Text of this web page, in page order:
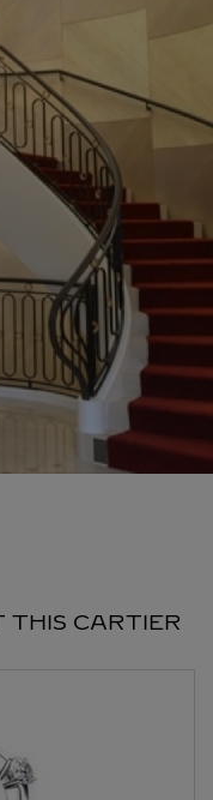
THIS CARTIER